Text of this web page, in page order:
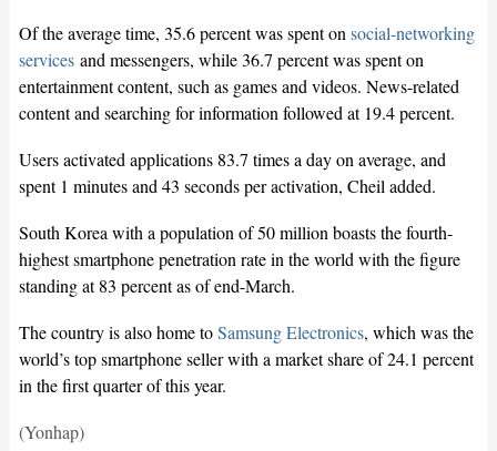
Of the average time, 35.6 percent was spent on social-networking
servicesand messengers, while 36.7 percent was spent on
entertainment content, such as games and videos. News-related
content and searching for information followed at 19.4 percent.
Users activated applications 83.7 times a day on average, and
spent 1 minutes and 43 seconds per activation, Cheil added.
South Korea with a population of 50 million boasts the fourth-
highest smartphone penetration rate in the world with the figure
standing at 83 percent as of end-March.
The country is also home toSamsung Electronics, which was the
world’s top smartphone seller with a market share of 24.1 percent
in the first quarter of this year.
(Yonhap)